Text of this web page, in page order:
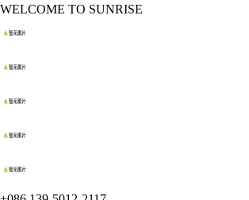
WELCOME TO SUNRISE